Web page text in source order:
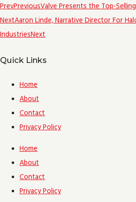
PrevPreviousValve Presents the Top-
NextAaron Linde, Narrative Director For
IndustriesNext
Quick Links
Home
About
Contact
Privacy Policy
Home
About
Contact
Privacy Policy